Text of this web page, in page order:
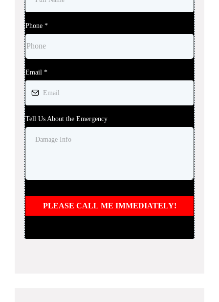
Phone *
Email *
Tell Us About the Emergency
PLEASE CALL ME IMMEDIATELY!